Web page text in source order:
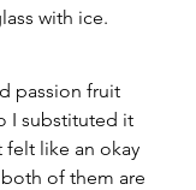
with ice.
passion fruit
I substituted it
felt like an okay
of them are